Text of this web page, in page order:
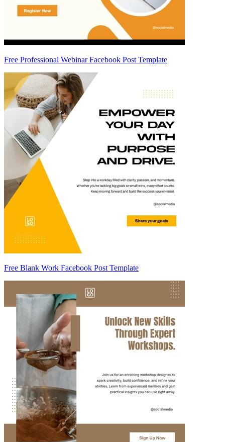
Free Professional Webinar Facebook Post Template
Free Blank Work Facebook Post Template